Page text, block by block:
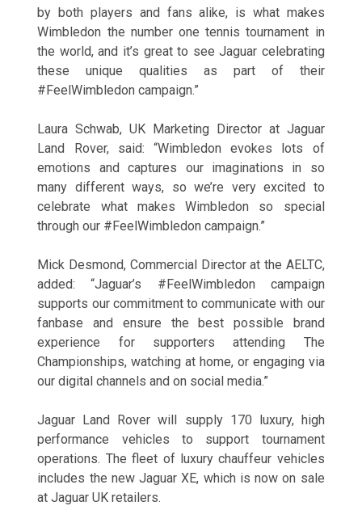
by both players and fans alike, is what makes
Wimbledon the number one tennis tournament in
the world, and it’s great to see Jaguar celebrating
these unique qualities as part of their
#FeelWimbledon campaign.”
Laura Schwab, UK Marketing Director at Jaguar
Land Rover, said: “Wimbledon evokes lots of
emotions and captures our imaginations in so
many different ways, so we’re very excited to
celebrate what makes Wimbledon so special
through our #FeelWimbledon campaign.”
Mick Desmond, Commercial Director at the AELTC,
added: “Jaguar’s #FeelWimbledon campaign
supports our commitment to communicate with our
fanbase and ensure the best possible brand
experience for supporters attending The
Championships, watching at home, or engaging via
our digital channels and on social media.”
Jaguar Land Rover will supply 170 luxury, high
performance vehicles to support tournament
operations. The fleet of luxury chauffeur vehicles
includes the new Jaguar XE, which is now on sale
at Jaguar UK retailers.